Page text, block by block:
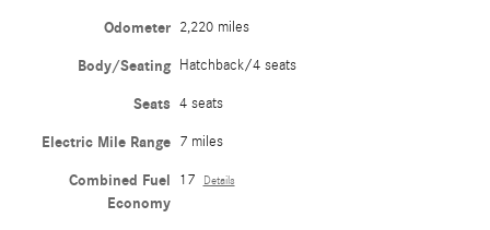
Odometer 2,220 miles
Body/Seating Hatchback/4 seats
Seats 4 seats
Electric Mile Range 7 miles
Combined Fuel
Economy
17 Details